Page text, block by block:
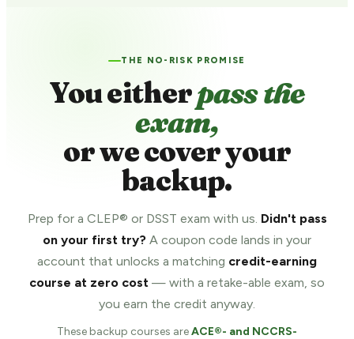
THE NO-RISK PROMISE
You eitherpass the
exam,
or we cover your
backup.
Prep for a CLEP® or DSST exam with us. Didn't pass
on your first try? A coupon code lands in your
account that unlocks a matching credit-earning
course at zero cost — with a retake-able exam, so
you earn the credit anyway.
These backup courses areACE®- and NCCRS-